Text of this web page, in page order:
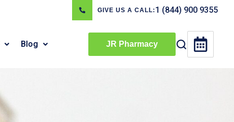
GIVE US A CALL: 1 (844) 900 9355
Blog JR Pharmacy